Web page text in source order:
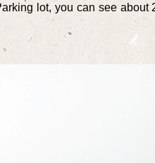
lot, you can see about